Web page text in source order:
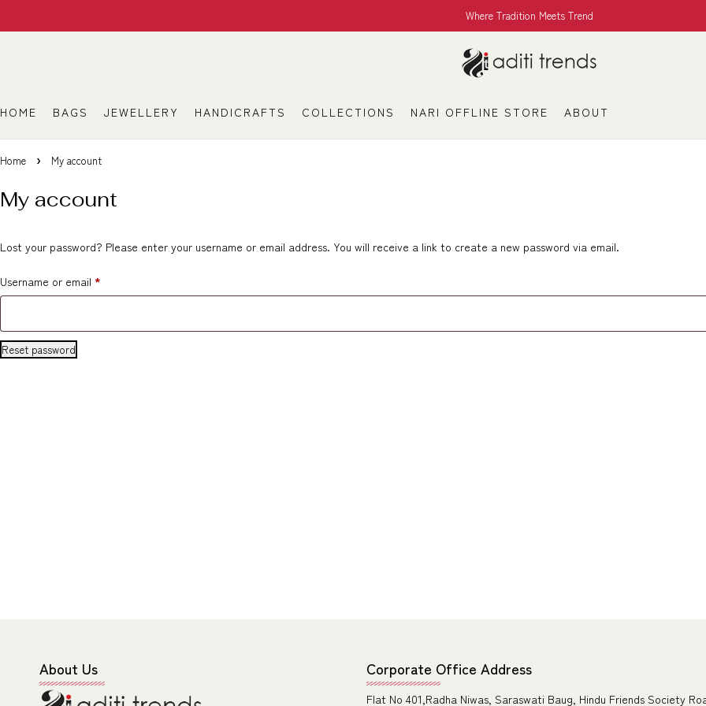
Where Tradition Meets Trend
HOME BAGS JEWELLERY HANDICRAFTS COLLECTIONS NARI OFFLINE STORE ABOUT
Home My account
My account
Lost your password? Please enter your username or email address. You will receive a link to create a new password via email.
Username or email *
Reset password
About Us Corporate Office Address
Flat No 401,Radha Niwas, Saraswati Baug, Hindu Friends Society